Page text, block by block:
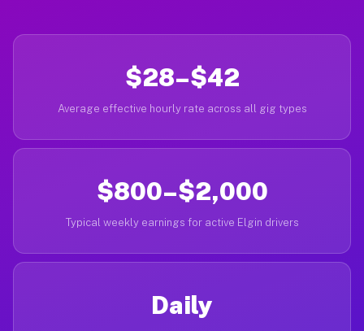
$28–$42
Average effective hourly rate across all gig types
$800–$2,000
Typical weekly earnings for active Elgin drivers
Daily